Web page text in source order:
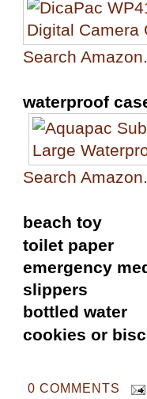
Search
waterproof
Search
beach toy
toilet paper
emergency
slippers
bottled water
cookies or
0 COMMENTS